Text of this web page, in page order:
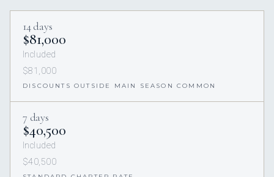
14 days
$81,000
Included
$81,000
DISCOUNTS OUTSIDE MAIN SEASON COMMON
7 days
$40,500
Included
$40,500